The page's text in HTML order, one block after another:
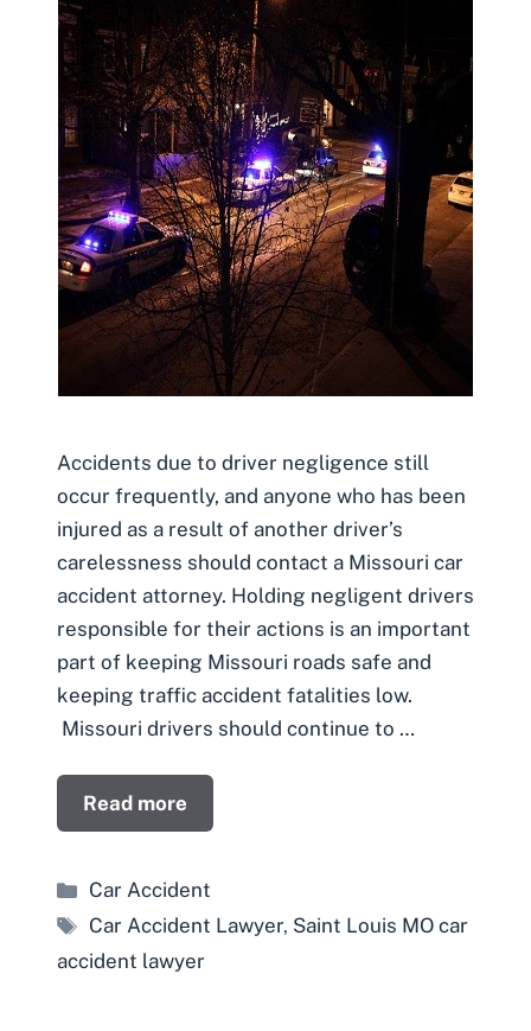
Accidents due to driver negligence still
occur frequently, and anyone who has been
injured as a result of another driver’s
carelessness should contact a Missouri car
accident attorney. Holding negligent drivers
responsible for their actions is an important
part of keeping Missouri roads safe and
keeping traffic accident fatalities low.
Missouri drivers should continue to …
Read more
Categories
Car Accident
Tags
Car Accident Lawyer, Saint Louis MO car
accident lawyer